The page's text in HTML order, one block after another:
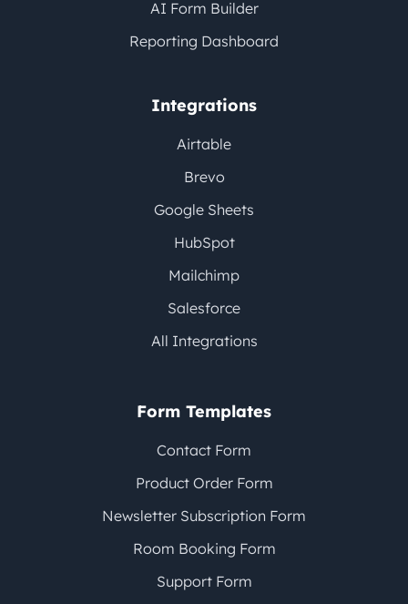
AI Form Builder
Reporting Dashboard
Integrations
Airtable
Brevo
Google Sheets
HubSpot
Mailchimp
Salesforce
All Integrations
Form Templates
Contact Form
Product Order Form
Newsletter Subscription Form
Room Booking Form
Support Form